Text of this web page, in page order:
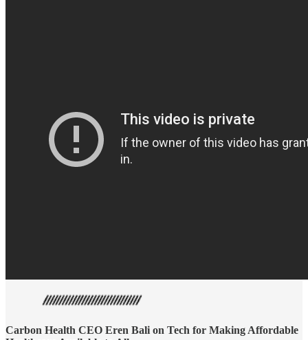
Carbon Health CEO Eren Bali on Tech for Making Affordable